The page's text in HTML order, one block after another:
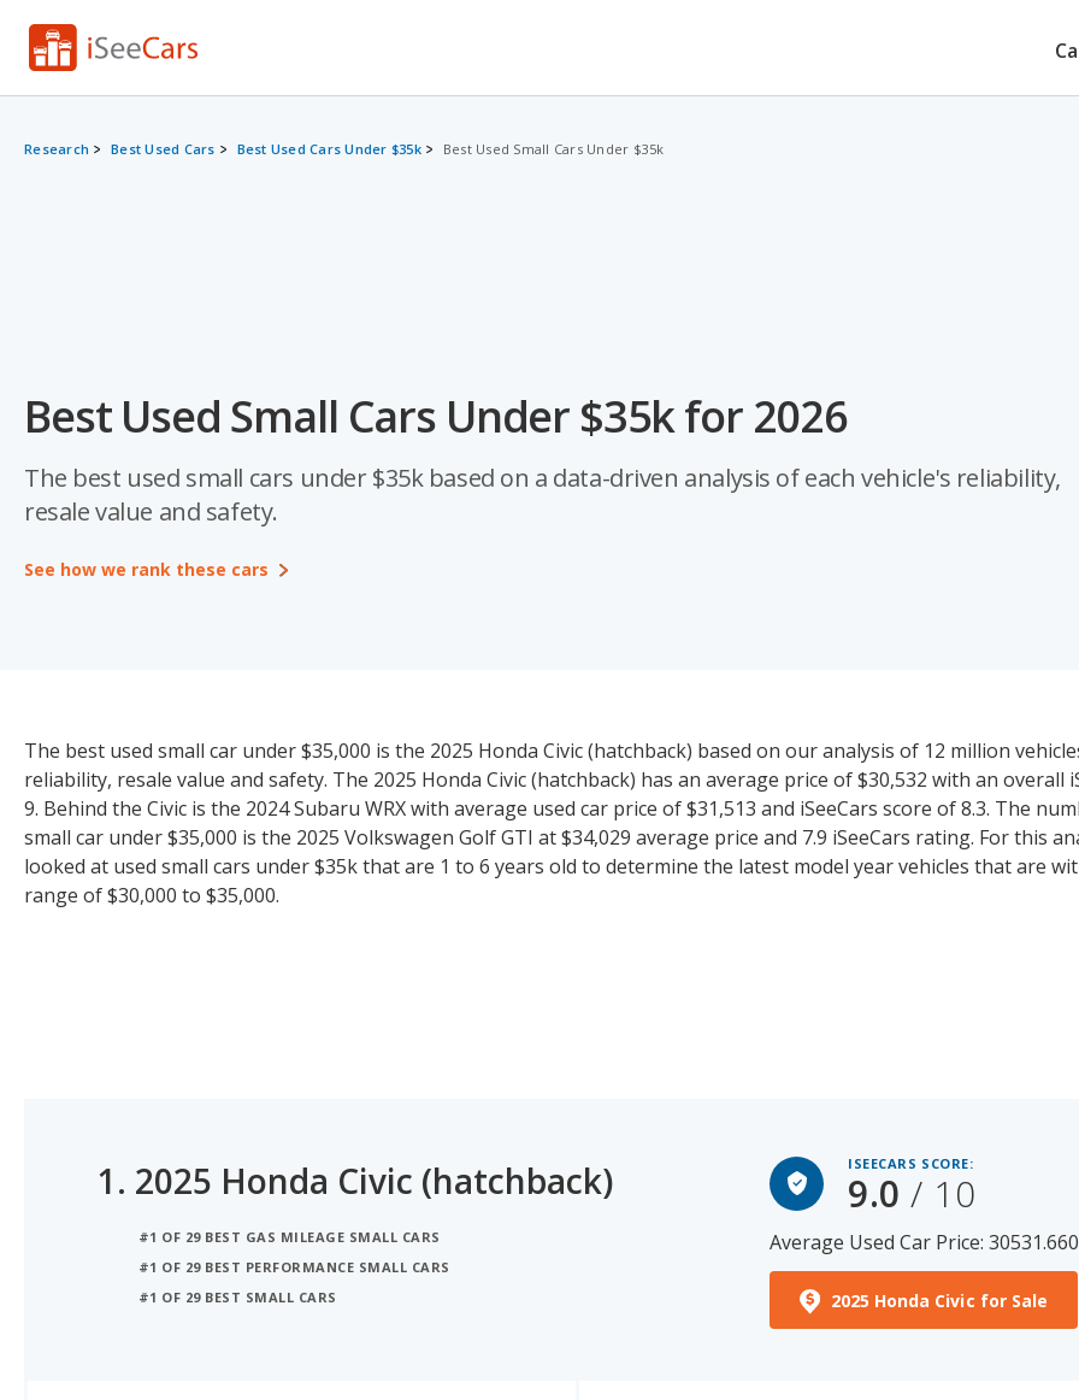
Research Best Used Cars Best Used Cars Under $35k Best Used Small Cars Under $35k
Best Used Small Cars Under $35k for 2026
The best used small cars under $35k based on a data-driven analysis of each vehicle's reliability,
resale value and safety.
See how we rank these cars
The best used small car under $35,000 is the 2025 Honda Civic (hatchback) based on our analysis of 12 million
reliability, resale value and safety. The 2025 Honda Civic (hatchback) has an average price of $30,532 with an overall
9. Behind the Civic is the 2024 Subaru WRX with average used car price of $31,513 and iSeeCars score of 8.3. The
small car under $35,000 is the 2025 Volkswagen Golf GTI at $34,029 average price and 7.9 iSeeCars rating. For this
looked at used small cars under $35k that are 1 to 6 years old to determine the latest model year vehicles that are
range of $30,000 to $35,000.
1. 2025 Honda Civic (hatchback)
#1 OF 29 BEST GAS MILEAGE SMALL CARS
#1 OF 29 BEST PERFORMANCE SMALL CARS
#1 OF 29 BEST SMALL CARS
ISEECARS SCORE:
9.0/ 10
Average Used Car Price:
2025 Honda Civic for Sale